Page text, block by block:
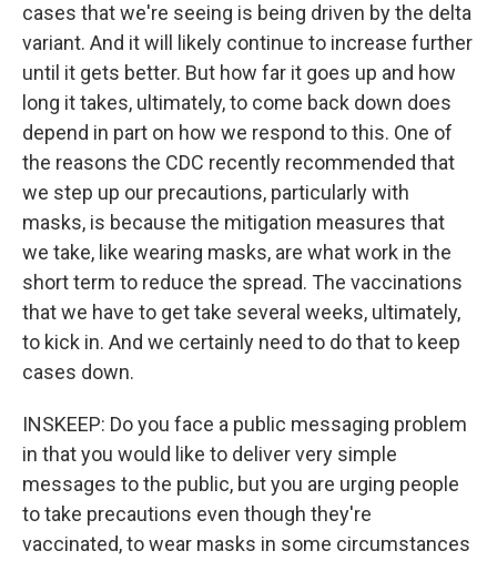
cases that we're seeing is being driven by the delta
variant. And it will likely continue to increase further
until it gets better. But how far it goes up and how
long it takes, ultimately, to come back down does
depend in part on how we respond to this. One of
the reasons the CDC recently recommended that
we step up our precautions, particularly with
masks, is because the mitigation measures that
we take, like wearing masks, are what work in the
short term to reduce the spread. The vaccinations
that we have to get take several weeks, ultimately,
to kick in. And we certainly need to do that to keep
cases down.
INSKEEP: Do you face a public messaging problem
in that you would like to deliver very simple
messages to the public, but you are urging people
to take precautions even though they're
vaccinated, to wear masks in some circumstances